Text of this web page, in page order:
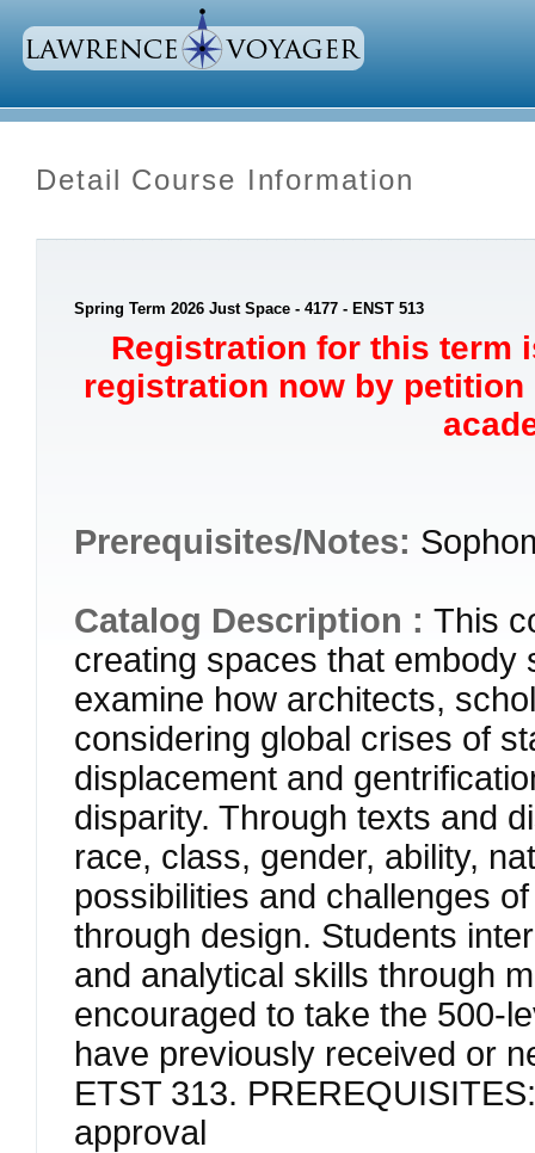
Detail Course Information
Spring Term 2026 Just Space - 4177 - ENST 513
Registration for this term
registration now by
Prerequisites/Notes:
Catalog Description : This
creating spaces that embody
examine how architects,
considering global crises of
displacement and
disparity. Through texts and
race, class, gender, ability,
possibilities and challenges
through design. Students
and analytical skills through
encouraged to take the 500-
have previously received or
ETST 313.
approval